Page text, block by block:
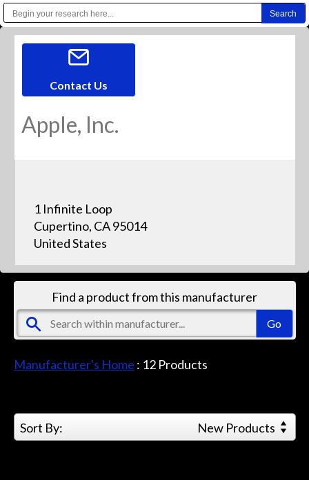
Contact Us
Apple, Inc.
1 Infinite Loop
Cupertino, CA 95014
United States
Find a product from this manufacturer
Manufacturer's Home : 12Products
Sort By: New Products